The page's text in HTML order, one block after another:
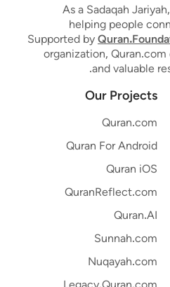
As a Sadaqah
helping people
Supported by
organization,
and valuable
Our Projects
Quran.com
Quran For Android
Quran iOS
QuranReflect.com
Quran.AI
Sunnah.com
Nuqayah.com